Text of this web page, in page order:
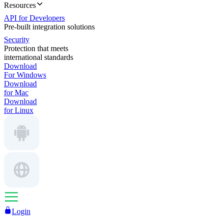
Resources
API for Developers
Pre-built integration solutions
Security
Protection that meets
international standards
Download
For Windows
Download
for Mac
Download
for Linux
Login